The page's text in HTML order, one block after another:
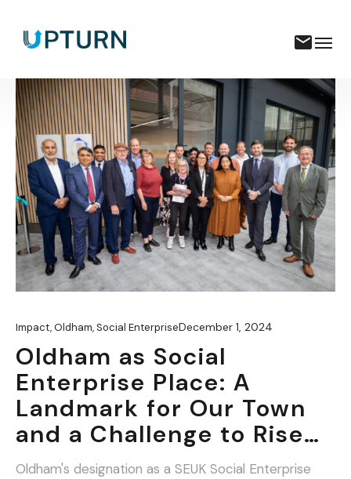
Impact,Oldham,Social EnterpriseDecember 1, 2024
Oldham as Social
Enterprise Place: A
Landmark for Our Town
and a Challenge to Rise
To.
Oldham's designation as a SEUK Social Enterprise